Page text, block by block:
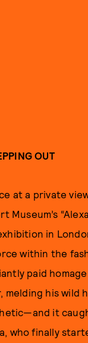
OUT
at a private
Museum’s
in
within the
paid
melding his wild
it
who finally